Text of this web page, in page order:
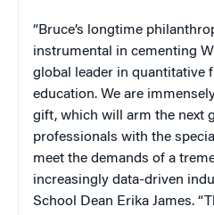
“Bruce’s longtime
instrumental in cementing
global leader in quantitative
education. We are
gift, which will arm the next
professionals with the
meet the demands of a
increasingly data-driven
School Dean Erika James.